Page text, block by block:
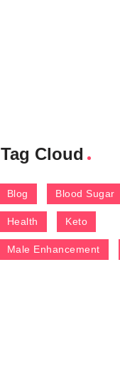
Tag Cloud
Blog Blood Sugar
Health Keto
Male Enhancement